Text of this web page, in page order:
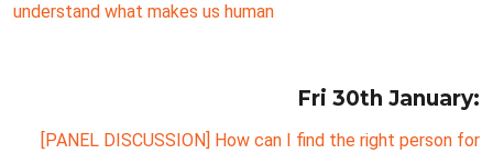
understand what makes us human
Fri 30th January:
[PANEL DISCUSSION] How can I find the right person for